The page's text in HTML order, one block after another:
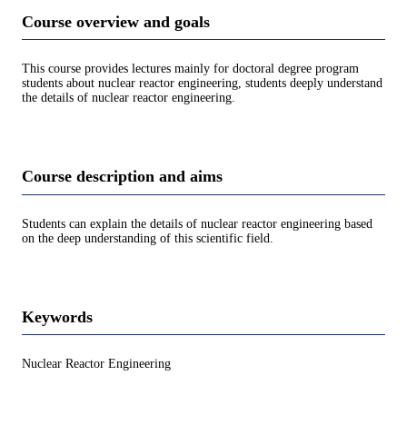
Course overview and goals
This course provides lectures mainly for doctoral degree program
students about nuclear reactor engineering, students deeply understand
the details of nuclear reactor engineering.
Course description and aims
Students can explain the details of nuclear reactor engineering based
on the deep understanding of this scientific field.
Keywords
Nuclear Reactor Engineering